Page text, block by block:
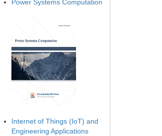
Power Systems Computation
Internet of Things (IoT) and
Engineering Applications